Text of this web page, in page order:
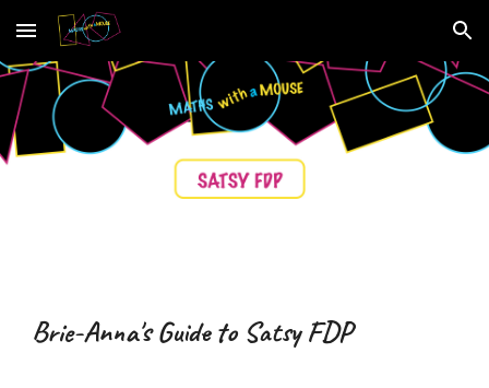
Skip to main content Skip to navigation
Brie-Anna's Guide to SatsyFDP